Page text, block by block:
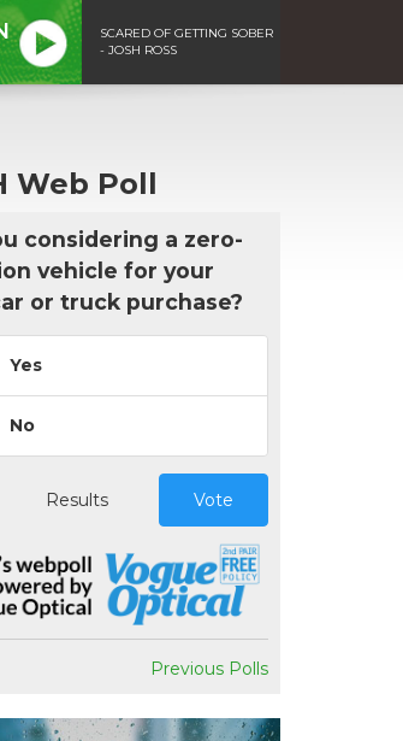
SCARED OF GETTING SOBER
- JOSH ROSS
Web Poll
considering a zero-
vehicle for your
or truck purchase?
Yes
No
Results Vote
Previous Polls